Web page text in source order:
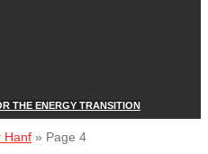
THE ENERGY TRANSITION
Hanf » Page 4